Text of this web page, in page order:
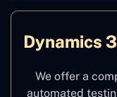
Dynamics
We offer a
automated